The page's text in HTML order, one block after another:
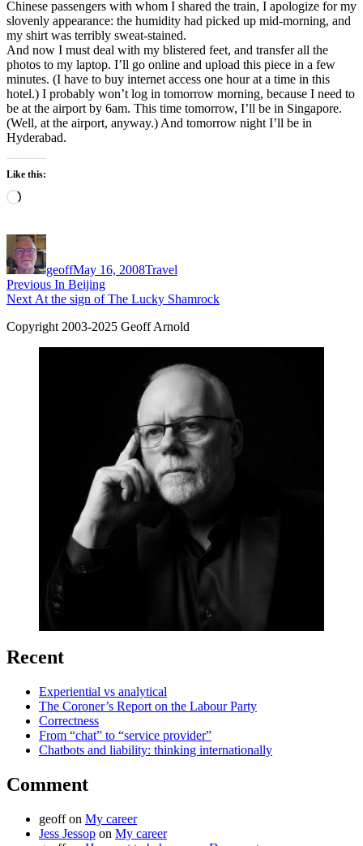
Chinese passengers with whom I shared the train, I apologize for my
slovenly appearance: the humidity had picked up mid-morning, and
my shirt was terribly sweat-stained.
And now I must deal with my blistered feet, and transfer all the
photos to my laptop. I’ll go online and upload this piece in a few
minutes. (I have to buy internet access one hour at a time in this
hotel.) I probably won’t log in tomorrow morning, because I need to
be at the airport by 6am. This time tomorrow, I’ll be in Singapore.
(Well, at the airport, anyway.) And tomorrow night I’ll be in
Hyderabad.
Like this:
Loading…
Author
geoffMay 16, 2008Travel
Post
navigation
Previous Previous
post:
In Beijing
Next Next
At the sign of The Lucky Shamrock
Copyright 2003-2025 Geoff Arnold
Recent
Experiential vs analytical
The Coroner’s Report on the Labour Party
Correctness
From “chat” to “service provider”
Chatbots and liability: thinking internationally
Comment
geoffon My career
Jess Jessop on My career